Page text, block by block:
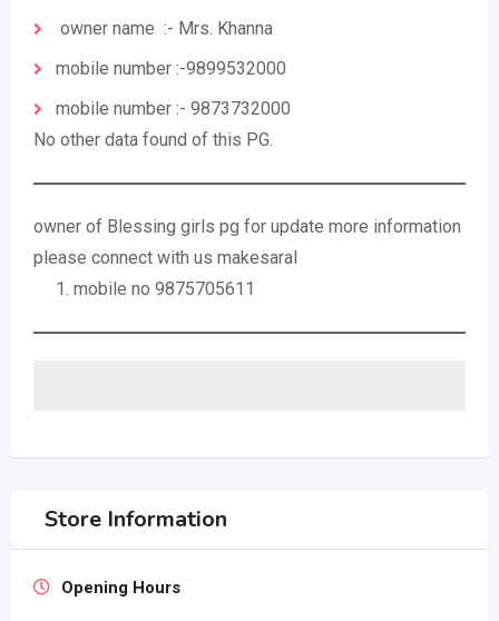
owner name :- Mrs. Khanna
mobile number :-9899532000
mobile number :- 9873732000
No other data found of this PG.
owner of Blessing girls pg for update more information
please connect with us makesaral
mobile no 9875705611
Store Information
Opening Hours